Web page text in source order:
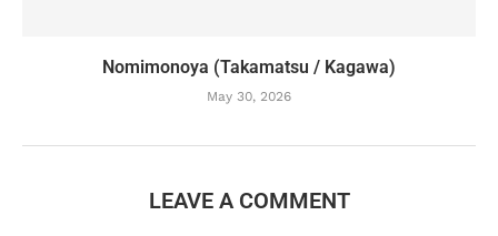
Nomimonoya (Takamatsu / Kagawa)
May 30, 2026
LEAVE A COMMENT